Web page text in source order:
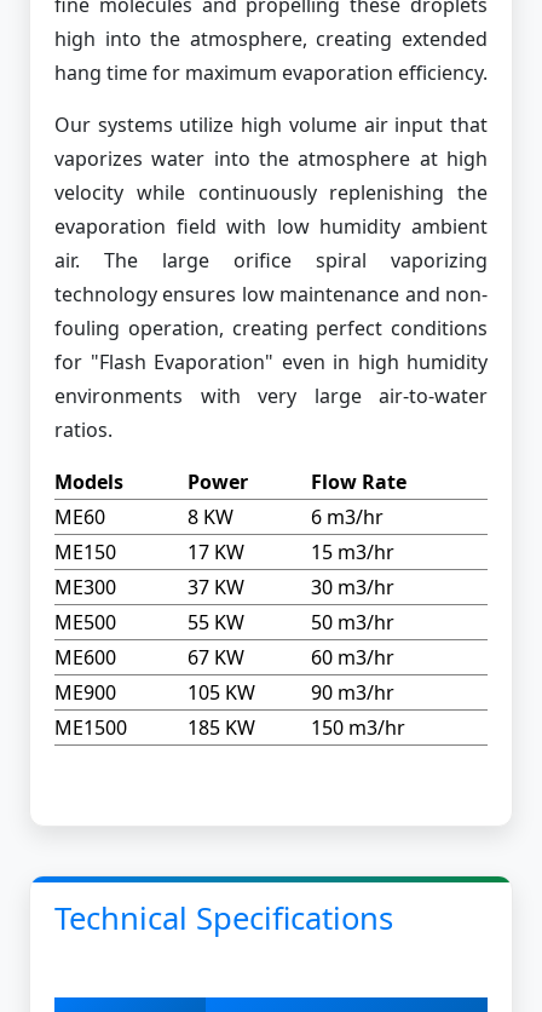
high into the atmosphere, creating extended
hang time for maximum evaporation efficiency.
Our systems utilize high volume air input that
vaporizes water into the atmosphere at high
velocity while continuously replenishing the
evaporation field with low humidity ambient
air. The large orifice spiral vaporizing
technology ensures low maintenance and non-
fouling operation, creating perfect conditions
for "Flash Evaporation" even in high humidity
environments with very large air-to-water
ratios.
Models
Power
Flow Rate
ME60
8 KW
6 m3/hr
ME150
17 KW
15 m3/hr
ME300
37 KW
30 m3/hr
ME500
55 KW
50 m3/hr
ME600
67 KW
60 m3/hr
ME900
105 KW
90 m3/hr
ME1500
185 KW 150 m3/hr
Technical Specifications